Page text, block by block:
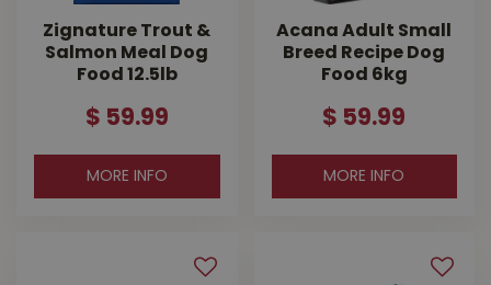
Zignature Trout &
Salmon Meal Dog
Food 12.5lb
$ 59.99
MORE INFO
Acana Adult Small
Breed Recipe Dog
Food 6kg
$ 59.99
MORE INFO